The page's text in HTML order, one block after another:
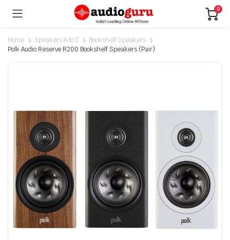
0
Home Speakers A to Z
Bookshelf Speakers
Polk Audio Reserve R200 Bookshelf Speakers (Pair)